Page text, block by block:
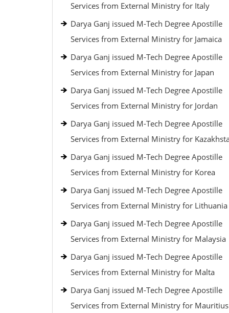
Services from External Ministry for Italy
Darya Ganj issued M-Tech Degree Apostille
Services from External Ministry for Jamaica
Darya Ganj issued M-Tech Degree Apostille
Services from External Ministry for Japan
Darya Ganj issued M-Tech Degree Apostille
Services from External Ministry for Jordan
Darya Ganj issued M-Tech Degree Apostille
Services from External Ministry for
Darya Ganj issued M-Tech Degree Apostille
Services from External Ministry for Korea
Darya Ganj issued M-Tech Degree Apostille
Services from External Ministry for Lithuania
Darya Ganj issued M-Tech Degree Apostille
Services from External Ministry for Malaysia
Darya Ganj issued M-Tech Degree Apostille
Services from External Ministry for Malta
Darya Ganj issued M-Tech Degree Apostille
Services from External Ministry for Mauritius